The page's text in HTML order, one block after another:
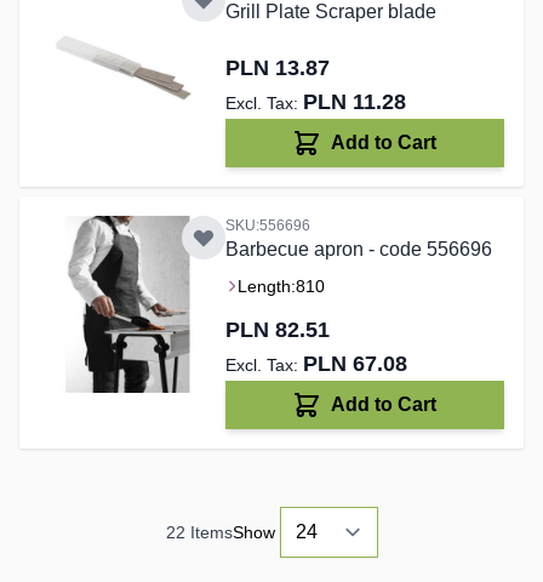
Grill Plate Scraper blade
PLN 13.87
PLN 11.28
Add to Cart
SKU:556696
Barbecue apron - code 556696
Length:810
PLN 82.51
PLN 67.08
Add to Cart
22 ItemsShow